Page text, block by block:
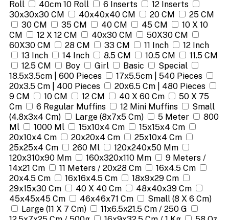
Roll
40cm 10 Roll 6 Inserts
12 Inserts
30x30x30 CM
40x40x40 CM 20 CM
25 CM
30 CM
35 CM 40 CM 45 CM
10 X 10
CM
12 X 12 CM 40x30 CM
50X30 CM
60X30 CM
28 CM 33 CM 11 Inch
12 Inch
13 Inch
14 Inch 8.5 CM 10.5 CM
11.5 CM
12.5 CM
Boy Girl Basic
Special
18.5x3.5cm | 600 Pieces
17x5.5cm | 540 Pieces
20x3.5 Cm | 400 Pieces
20x6.5 Cm | 480 Pieces
9 CM
10 CM 12 CM 40 X 60 Cm
50 X 75
Cm
6 Regular Muffins 12 Mini Muffins
Small
(4.8x3x4 Cm)
Large (8x7x5 Cm) 5 Meter
800
Ml
1000 Ml 15x10x4 Cm
15x15x4 Cm
20x10x4 Cm
20x20x4 Cm
25x10x4 Cm
25x25x4 Cm
260 Ml
120x240x50 Mm
120x310x90 Mm
160x320x110 Mm
9 Meters /
14x21 Cm
11 Meters / 20x28 Cm
16x4.5 Cm
20x4.5 Cm
16x16x4.5 Cm
18x9x29 Cm
29x15x30 Cm
40 X 40 Cm
48x40x39 Cm
45x45x45 Cm
46x46x71 Cm
Small (8 X 6 Cm)
Large (11 X 7 Cm)
11x6.5x21.5 Cm / 250 G